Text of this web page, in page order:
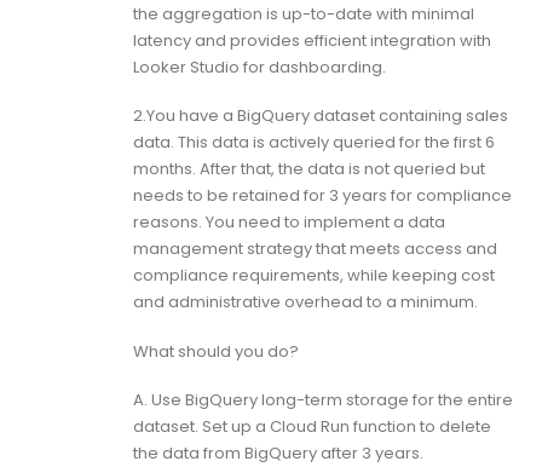
the aggregation is up-to-date with minimal
latency and provides efficient integration with
Looker Studio for dashboarding.
2.You have a BigQuery dataset containing sales
data. This data is actively queried for the first 6
months. After that, the data is not queried but
needs to be retained for 3 years for compliance
reasons. You need to implement a data
management strategy that meets access and
compliance requirements, while keeping cost
and administrative overhead to a minimum.
What should you do?
A. Use BigQuery long-term storage for the entire
dataset. Set up a Cloud Run function to delete
the data from BigQuery after 3 years.